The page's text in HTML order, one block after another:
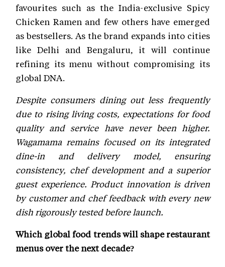
favourites such as the India-exclusive Spicy
Chicken Ramen and few others have emerged
as bestsellers. As the brand expands into cities
like Delhi and Bengaluru, it will continue
refining its menu without compromising its
global DNA.
Despite consumers dining out less frequently
due to rising living costs, expectations for food
quality and service have never been higher.
Wagamama remains focused on its integrated
dine-in and delivery model, ensuring
consistency, chef development and a superior
guest experience. Product innovation is driven
by customer and chef feedback with every new
dish rigorously tested before launch.
Which global food trends will shape restaurant
menus over the next decade?